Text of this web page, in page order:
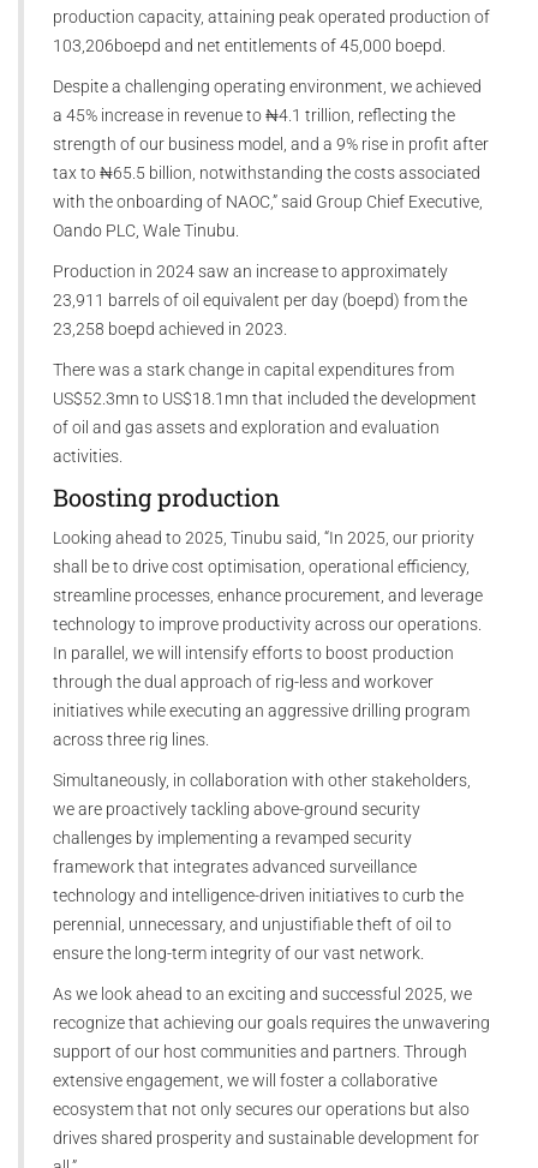
production capacity, attaining peak operated production of
103,206boepd and net entitlements of 45,000 boepd.
Despite a challenging operating environment, we achieved
a 45% increase in revenue to ₦4.1 trillion, reflecting the
strength of our business model, and a 9% rise in profit after
tax to ₦65.5 billion, notwithstanding the costs associated
with the onboarding of NAOC,” said Group Chief Executive,
Oando PLC, Wale Tinubu.
Production in 2024 saw an increase to approximately
23,911 barrels of oil equivalent per day (boepd) from the
23,258 boepd achieved in 2023.
There was a stark change in capital expenditures from
US$52.3mn to US$18.1mn that included the development
of oil and gas assets and exploration and evaluation
activities.
Boosting production
Looking ahead to 2025, Tinubu said, “In 2025, our priority
shall be to drive cost optimisation, operational efficiency,
streamline processes, enhance procurement, and leverage
technology to improve productivity across our operations.
In parallel, we will intensify efforts to boost production
through the dual approach of rig-less and workover
initiatives while executing an aggressive drilling program
across three rig lines.
Simultaneously, in collaboration with other stakeholders,
we are proactively tackling above-ground security
challenges by implementing a revamped security
framework that integrates advanced surveillance
technology and intelligence-driven initiatives to curb the
perennial, unnecessary, and unjustifiable theft of oil to
ensure the long-term integrity of our vast network.
As we look ahead to an exciting and successful 2025, we
recognize that achieving our goals requires the unwavering
support of our host communities and partners. Through
extensive engagement, we will foster a collaborative
ecosystem that not only secures our operations but also
drives shared prosperity and sustainable development for